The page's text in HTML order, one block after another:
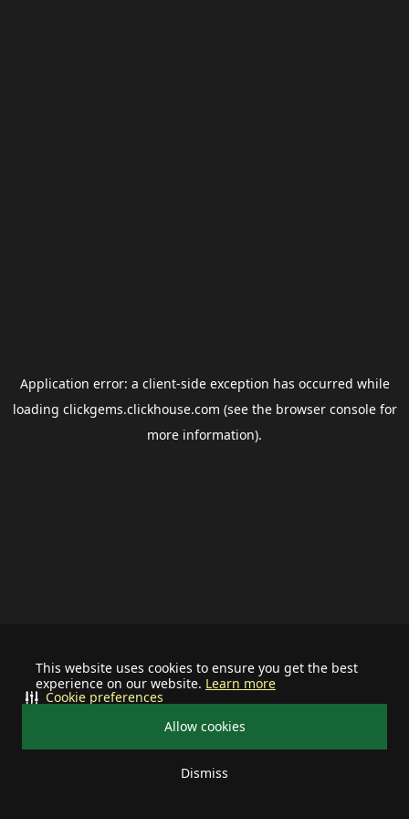
This website uses cookies to ensure you get the best
experience on our website. Learn more
Allow cookies
Dismiss
Cookie preferences
Application error: a client-side exception has occurred while
loading clickgems.clickhouse.com (see the browser consolefor
more information).